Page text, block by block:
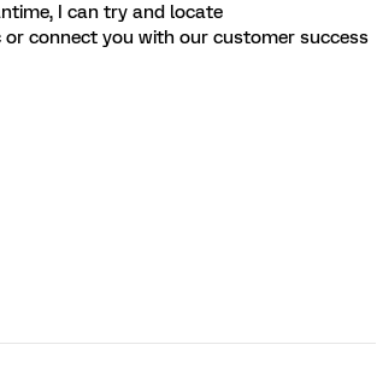
I can try and locate
connect you with our customer success